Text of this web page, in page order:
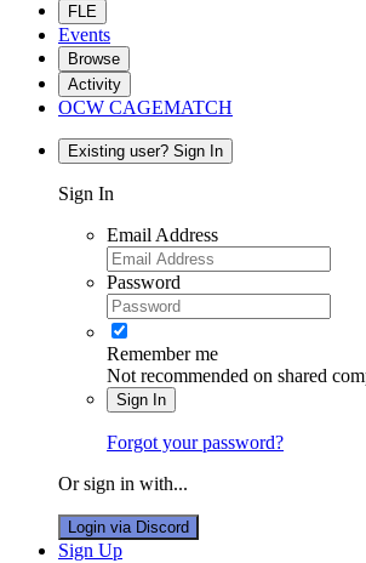
FLE
Events
Browse
Activity
OCW CAGEMATCH
Existing user? Sign In
Sign In
Email Address
Password
Remember me
Not recommended on shared
Sign In
Forgot your password?
Or sign in with...
Login via Discord
Sign Up